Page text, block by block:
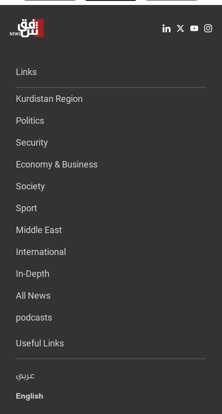
Links
Kurdistan Region
Politics
Security
Economy & Business
Society
Sport
Middle East
International
In-Depth
All News
podcasts
Useful Links
عربي
English